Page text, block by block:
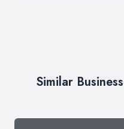
Similar